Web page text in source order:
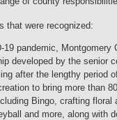
that were recognized:
19 pandemic, Montgomery
developed by the senior
after the lengthy period
to bring more than
Bingo, crafting floral
and more, along with